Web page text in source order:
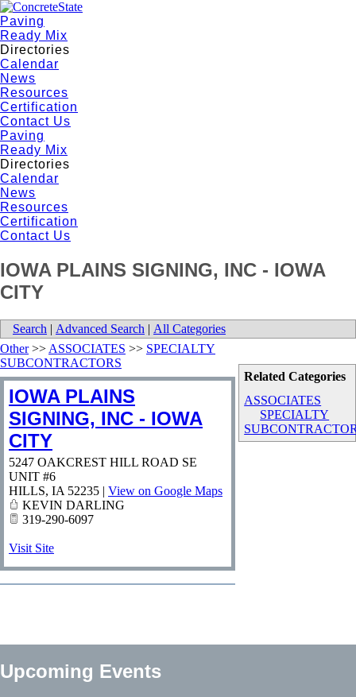
Paving
Ready Mix
Directories
Calendar
News
Resources
Certification
Contact Us
Paving
Ready Mix
Directories
Calendar
News
Resources
Certification
Contact Us
IOWA PLAINS SIGNING, INC - IOWA
CITY
Search | Advanced Search | All Categories
Related Categories
ASSOCIATES
SPECIALTY
Other>> ASSOCIATES >> SPECIALTY
SUBCONTRACTORS
IOWA PLAINS
SIGNING, INC - IOWA
CITY
5247 OAKCREST HILL ROAD SE
UNIT #6
HILLS, IA 52235 | View on Google Maps
KEVIN DARLING
319-290-6097
Visit Site
Upcoming Events